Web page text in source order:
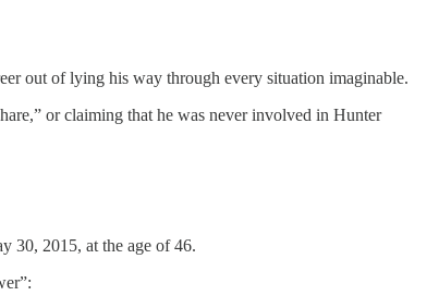
out of lying his way through every situation imaginable.
or claiming that he was never involved in Hunter
30, 2015, at the age of 46.